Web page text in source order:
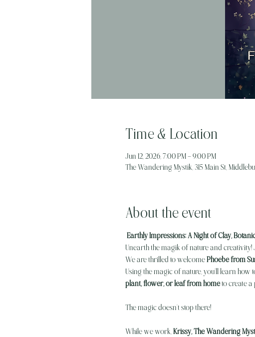
Time & Location
Jun 12, 2026, 7:00 PM – 9:00 PM
The Wandering Mystik, 315 Main St,
About the event
Earthly Impressions: A Night of Clay,
Unearth the magik of nature and
We are thrilled to welcome Phoebe from
Using the magic of nature, you’ll learn
plant, flower, or leaf from home to create a
The magic doesn’t stop there!
While we work, Krissy, The Wandering